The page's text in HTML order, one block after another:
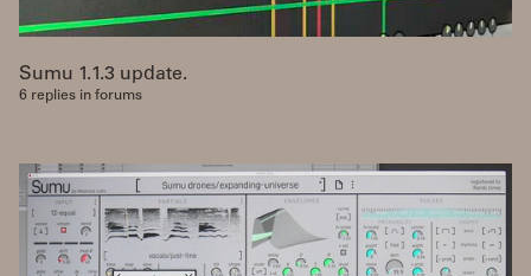
Sumu 1.1.3 update.
6 replies in forums